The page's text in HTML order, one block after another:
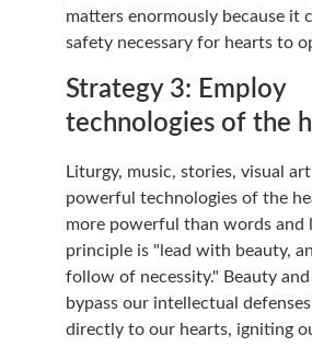
matters enormously because it
safety necessary for hearts to
Strategy 3: Employ
technologies of the
Liturgy, music, stories, visual
powerful technologies of the
more powerful than words and
principle is "lead with beauty,
follow of necessity." Beauty
bypass our intellectual
directly to our hearts, igniting